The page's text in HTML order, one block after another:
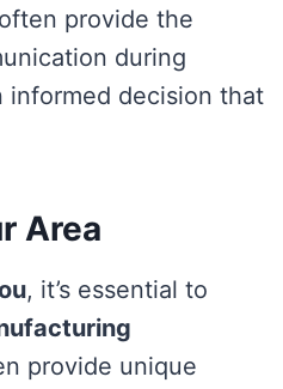
provide the
during
informed decision that
Area
, it’s essential to
provide unique